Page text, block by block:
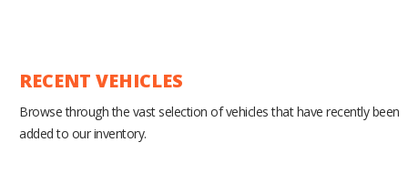
RECENT VEHICLES
Browse through the vast selection of vehicles that have recently been
added to our inventory.